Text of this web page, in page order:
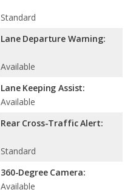
Standard
Lane Departure Warning:
Available
Lane Keeping Assist:
Available
Rear Cross-Traffic Alert:
Standard
360-Degree Camera:
Available